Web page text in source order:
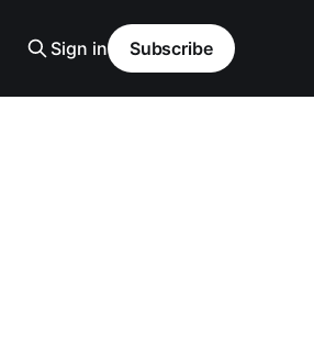
Sign in Subscribe